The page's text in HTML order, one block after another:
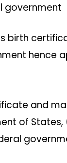
government
birth
hence
and
of States,